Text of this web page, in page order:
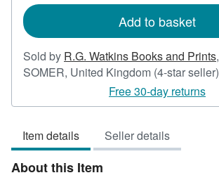
Add to basket
Sold by R.G. Watkins Books and Prints,
SOMER, United Kingdom (4-star seller)
Free 30-day returns
Item details Seller details
About this Item